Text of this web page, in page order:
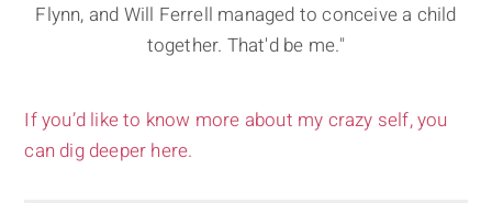
Flynn, and Will Ferrell managed to conceive a child
together. That'd be me."
If you’d like to know more about my crazy self, you
can dig deeper here.